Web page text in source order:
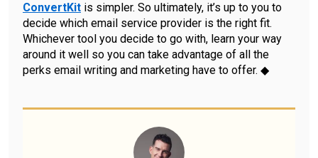
ConvertKit is simpler. So ultimately, it’s up to you to
decide which email service provider is the right fit.
Whichever tool you decide to go with, learn your way
around it well so you can take advantage of all the
perks email writing and marketing have to offer. ◆